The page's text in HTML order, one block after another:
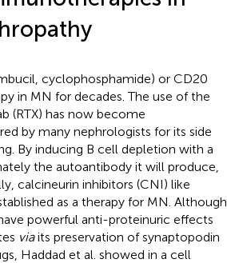
cyclophosphamide) or CD20
in MN for decades. The use of the
(RTX) has now become
by many nephrologists for its side
By inducing B cell depletion with a
the autoantibody it will produce,
calcineurin inhibitors (CNI) like
as a therapy for MN. Although
powerful anti-proteinuric effects
viaits preservation of synaptopodin
Haddad et al. showed in a cell